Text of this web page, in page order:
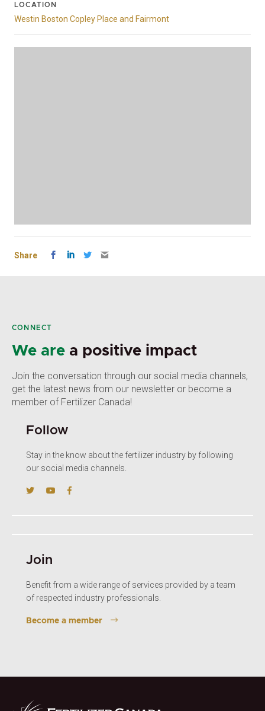
LOCATION
Westin Boston Copley Place and Fairmont
Share
CONNECT
We are a positive impact
Join the conversation through our social media channels,
get the latest news from our newsletter or become a
member of Fertilizer Canada!
Follow
Stay in the know about the fertilizer industry by following
our social media channels.
Join
Benefit from a wide range of services provided by a team
of respected industry professionals.
Become a member